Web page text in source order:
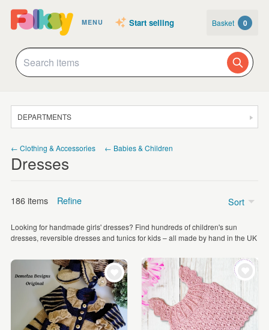
MENU Start selling Basket 0
DEPARTMENTS
JEWELLERY
HOMEWARE
ART
WEDDINGS
SUPPLIES
← Clothing & Accessories ← Babies & Children
Dresses
186 items Refine
Price
(2)
£5 - £15 (48)
£15 - £25 (60)
Looking for handmade girls' dresses? Find hundreds of children's sun
dresses, reversible dresses and tunics for kids – all made by hand in the UK
Sort